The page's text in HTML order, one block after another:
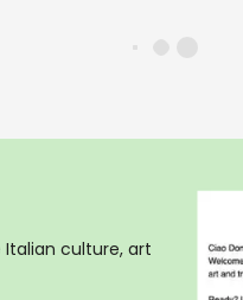
culture, art